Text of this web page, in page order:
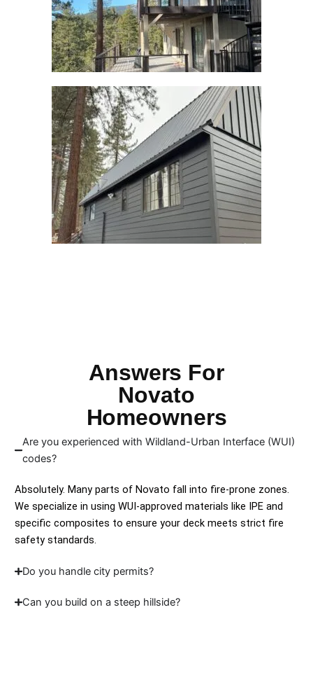
Answers For
Novato
Homeowners
Are you experienced with Wildland-Urban Interface (WUI)
codes?
Absolutely. Many parts of Novato fall into fire-prone zones.
We specialize in using WUI-approved materials like IPE and
specific composites to ensure your deck meets strict fire
safety standards.
Do you handle city permits?
Can you build on a steep hillside?